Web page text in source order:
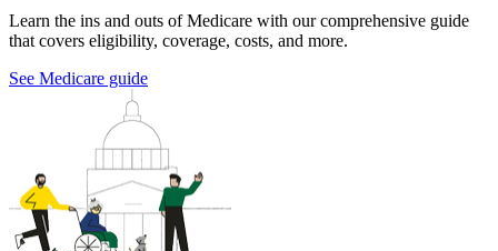
Learn the ins and outs of Medicare with our comprehensive guide
that covers eligibility, coverage, costs, and more.
See Medicare guide